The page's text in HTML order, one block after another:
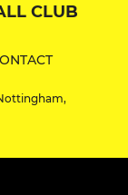
CLUB